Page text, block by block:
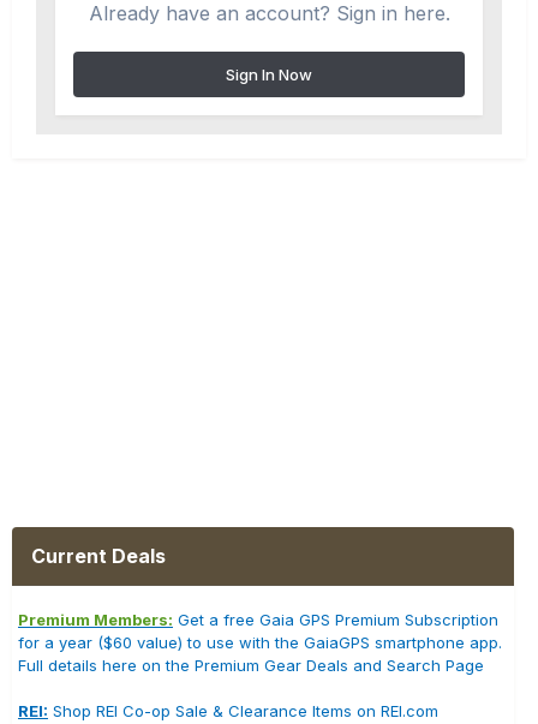
Already have an account? Sign in here.
Sign In Now
Current Deals
Premium Members: Get a free Gaia GPS Premium Subscription
for a year ($60 value) to use with the GaiaGPS smartphone app.
Full details here on the Premium Gear Deals and Search Page
REI: Shop REI Co-op Sale & Clearance Items on REI.com